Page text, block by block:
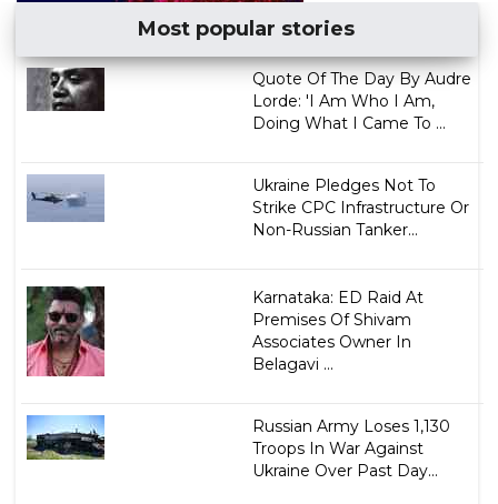
Most popular stories
Quote Of The Day By Audre
Lorde: 'I Am Who I Am,
Doing What I Came To ...
Ukraine Pledges Not To
Strike CPC Infrastructure Or
Non-Russian Tanker...
Karnataka: ED Raid At
Premises Of Shivam
Associates Owner In
Belagavi ...
Russian Army Loses 1,130
Troops In War Against
Ukraine Over Past Day...